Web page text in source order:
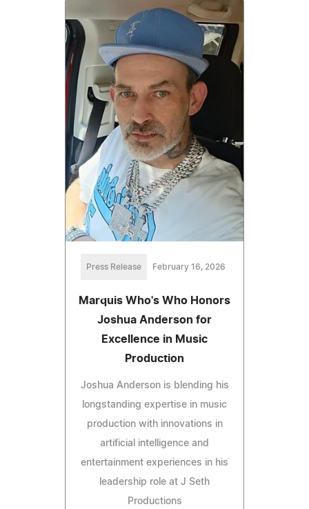
Press Release February 16, 2026
Marquis Who's Who Honors
Joshua Anderson for
Excellence in Music
Production
Joshua Anderson is blending his
longstanding expertise in music
production with innovations in
artificial intelligence and
entertainment experiences in his
leadership role at J Seth
Productions